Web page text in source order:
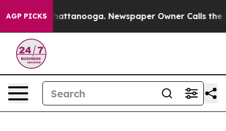
AGP PICKS
in Chattanooga. Newspaper Owner Calls the